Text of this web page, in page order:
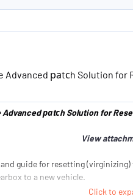
Advanced раtсh Solution for
Advanced раtсh Solution for
View
guide for resetting (virginizing)
to a new vehicle.
Click to